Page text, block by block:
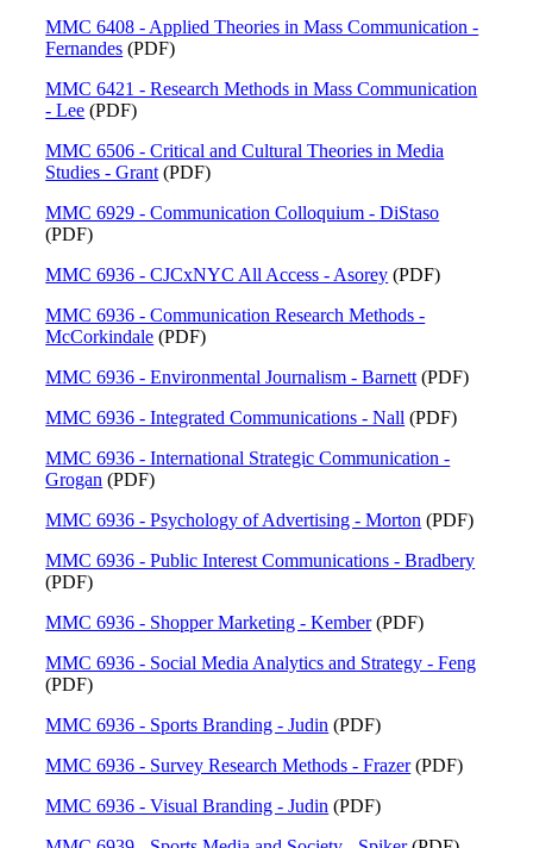
MMC 6408 - Applied Theories in Mass Communication -
Fernandes (PDF)
MMC 6421 - Research Methods in Mass Communication
- Lee (PDF)
MMC 6506 - Critical and Cultural Theories in Media
Studies - Grant (PDF)
MMC 6929 - Communication Colloquium - DiStaso
(PDF)
MMC 6936 - CJCxNYC All Access - Asorey (PDF)
MMC 6936 - Communication Research Methods -
McCorkindale (PDF)
MMC 6936 - Environmental Journalism - Barnett (PDF)
MMC 6936 - Integrated Communications - Nall (PDF)
MMC 6936 - International Strategic Communication -
Grogan (PDF)
MMC 6936 - Psychology of Advertising - Morton (PDF)
MMC 6936 - Public Interest Communications - Bradbery
(PDF)
MMC 6936 - Shopper Marketing - Kember(PDF)
MMC 6936 - Social Media Analytics and Strategy - Feng
(PDF)
MMC 6936 - Sports Branding - Judin (PDF)
MMC 6936 - Survey Research Methods - Frazer(PDF)
MMC 6936 - Visual Branding - Judin (PDF)